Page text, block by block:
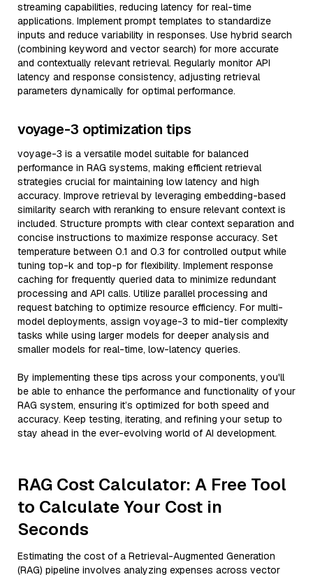
streaming capabilities, reducing latency for real-time
applications. Implement prompt templates to standardize
inputs and reduce variability in responses. Use hybrid search
(combining keyword and vector search) for more accurate
and contextually relevant retrieval. Regularly monitor API
latency and response consistency, adjusting retrieval
parameters dynamically for optimal performance.
voyage-3 optimization tips
voyage-3 is a versatile model suitable for balanced
performance in RAG systems, making efficient retrieval
strategies crucial for maintaining low latency and high
accuracy. Improve retrieval by leveraging embedding-based
similarity search with reranking to ensure relevant context is
included. Structure prompts with clear context separation and
concise instructions to maximize response accuracy. Set
temperature between 0.1 and 0.3 for controlled output while
tuning top-k and top-p for flexibility. Implement response
caching for frequently queried data to minimize redundant
processing and API calls. Utilize parallel processing and
request batching to optimize resource efficiency. For multi-
model deployments, assign voyage-3 to mid-tier complexity
tasks while using larger models for deeper analysis and
smaller models for real-time, low-latency queries.
By implementing these tips across your components, you'll
be able to enhance the performance and functionality of your
RAG system, ensuring it’s optimized for both speed and
accuracy. Keep testing, iterating, and refining your setup to
stay ahead in the ever-evolving world of AI development.
RAG Cost Calculator: A Free Tool
to Calculate Your Cost in
Seconds
Estimating the cost of a Retrieval-Augmented Generation
(RAG) pipeline involves analyzing expenses across vector